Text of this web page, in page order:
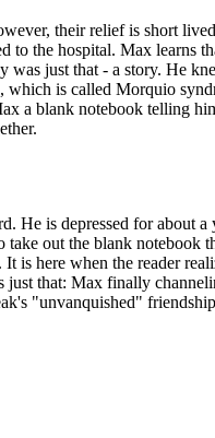
their relief is short
to the hospital. Max learns
was just that - a story. He
which is called Morquio
a blank notebook telling
He is depressed for about a
take out the blank notebook
is here when the reader
just that: Max finally
"unvanquished"